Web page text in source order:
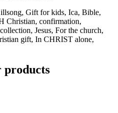
Gift for kids, Ica, Bible,
Christian, confirmation,
Jesus, For the church,
gift, In CHRIST alone,
products